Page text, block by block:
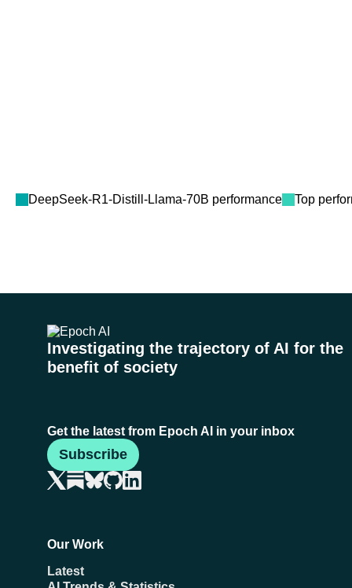
DeepSeek-R1-Distill-Llama-70B performance Top
Investigating the trajectory of AI for the
benefit of society
Get the latest from Epoch AI in your inbox
Subscribe
Our Work
Latest